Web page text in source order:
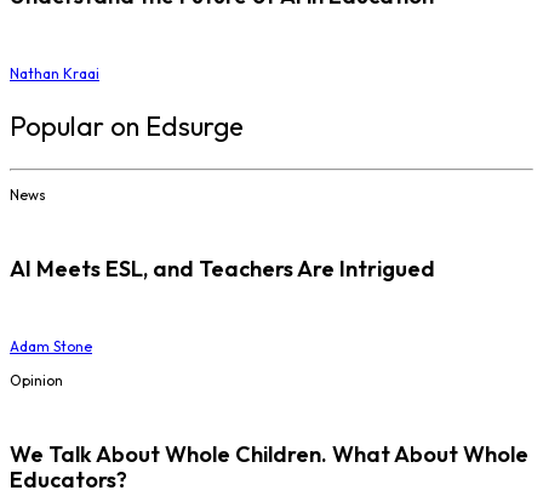
Nathan Kraai
Popular on Edsurge
News
AI Meets ESL, and Teachers Are Intrigued
Adam Stone
Opinion
We Talk About Whole Children. What About Whole
Educators?